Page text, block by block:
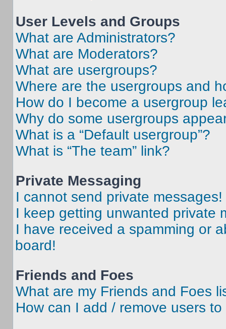
User Levels and Groups
What are Administrators?
What are Moderators?
What are usergroups?
Where are the usergroups and
How do I become a usergroup
Why do some usergroups
What is a “Default usergroup”?
What is “The team” link?
Private Messaging
I cannot send private messages!
I keep getting unwanted private
I have received a spamming or
board!
Friends and Foes
What are my Friends and Foes
How can I add / remove users